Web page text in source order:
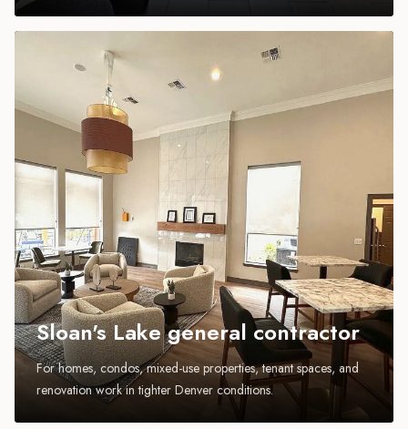
Sloan's Lake general contractor
For homes, condos, mixed-use properties, tenant spaces, and
renovation work in tighter Denver conditions.